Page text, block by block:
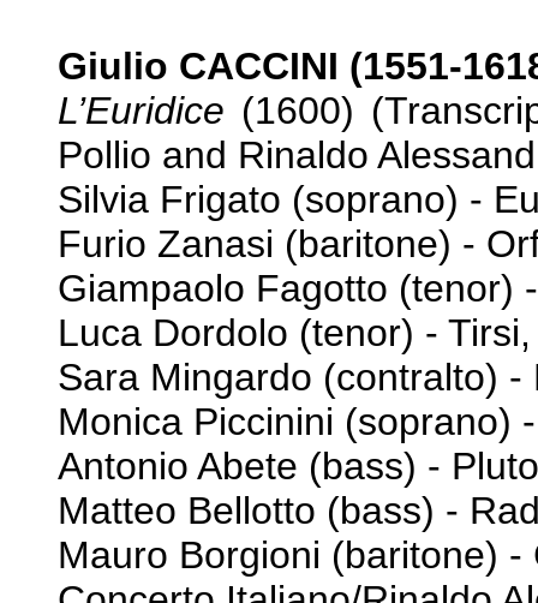
Giulio CACCINI (1551-
L’Euridice (1600)
Pollio and Rinaldo
Silvia Frigato (soprano) -
Furio Zanasi (baritone) -
Giampaolo Fagotto (tenor)
Luca Dordolo (tenor) -
Sara Mingardo (contralto) -
Monica Piccinini (soprano)
Antonio Abete (bass) -
Matteo Bellotto (bass) -
Mauro Borgioni (baritone) -